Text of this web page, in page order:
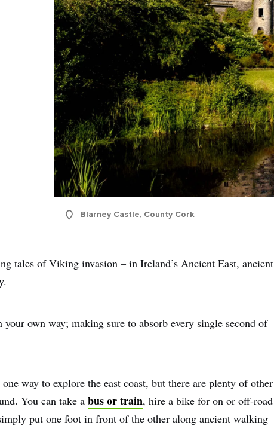
Blarney Castle, County Cork
tales of Viking invasion – in Ireland’s Ancient East, ancient
own way; making sure to absorb every single second of
way to explore the east coast, but there are plenty of other
You can take a bus or train, hire a bike for on or off-road
put one foot in front of the other along ancient walking